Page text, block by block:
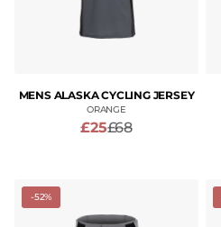
MENS ALASKA CYCLING JERSEY
ORANGE
£25£68
-52%